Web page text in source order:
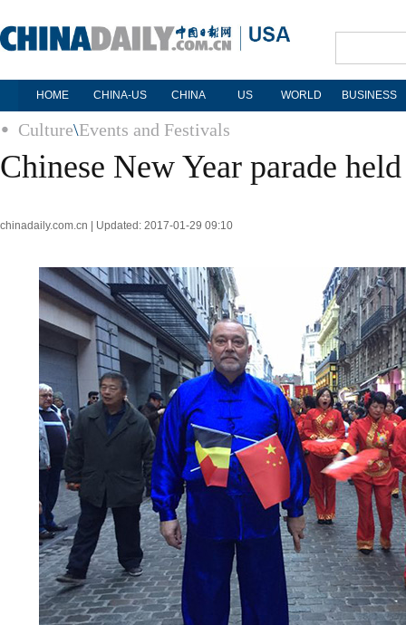
HOME CHINA-US CHINA US WORLD BUSINESS
Culture\Events and Festivals
Chinese New Year parade
chinadaily.com.cn | Updated: 2017-01-29 09:10